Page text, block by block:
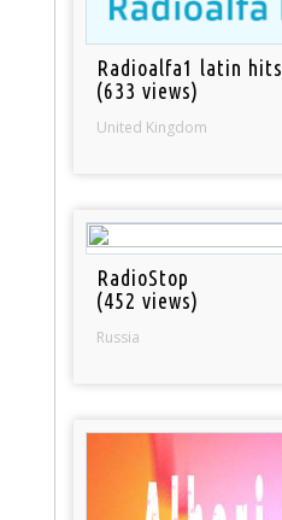
Radioalfa1 latin hits
(633 views)
United Kingdom
RadioStop
(452 views)
Russia